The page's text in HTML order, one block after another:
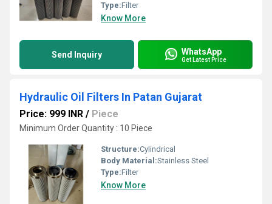
Type:Filter
Know More
Send Inquiry WhatsApp
Get Latest Price
Hydraulic Oil Filters In Patan Gujarat
Price: 999 INR / Piece
Minimum Order Quantity : 10 Piece
Structure:Cylindrical
Body Material:Stainless Steel
Type:Filter
Know More